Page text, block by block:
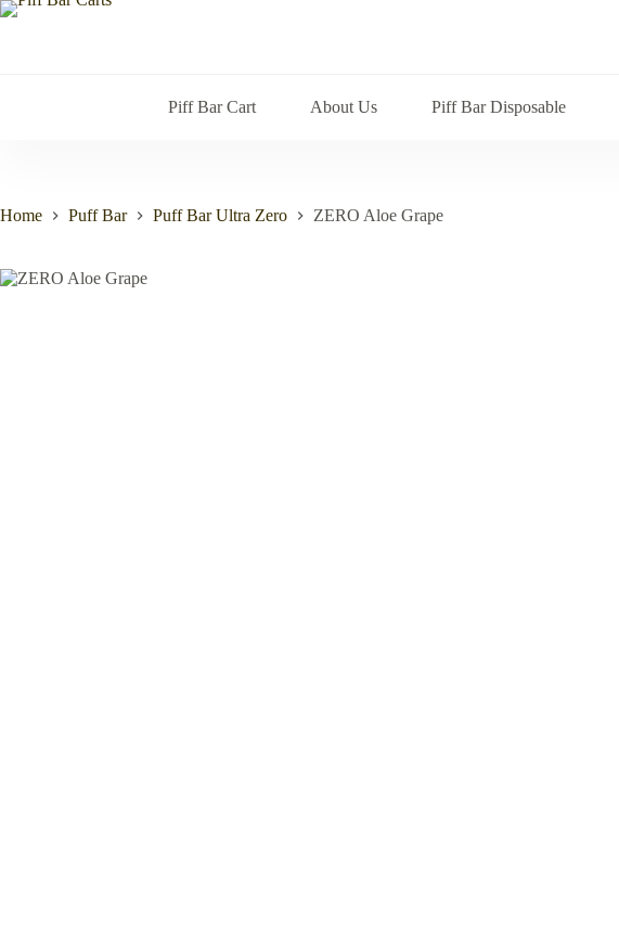
Skip
Piff Bar Cart About Us Piff Bar Disposable
Home Puff Bar Puff Bar Ultra Zero ZERO Aloe Grape